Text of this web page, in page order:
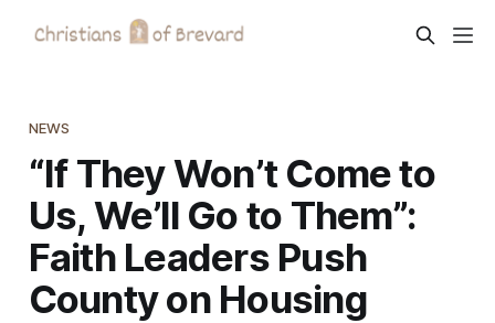
NEWS
“If They Won’t Come to
Us, We’ll Go to Them”:
Faith Leaders Push
County on Housing